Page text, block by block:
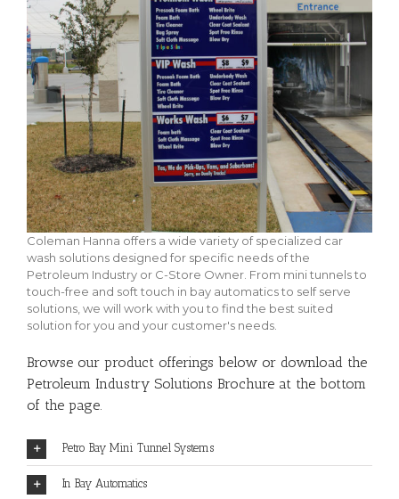
Coleman Hanna offers a wide variety of specialized car
wash solutions designed for specific needs of the
Petroleum Industry or C-Store Owner. From mini tunnels to
touch-free and soft touch in bay automatics to self serve
solutions, we will work with you to find the best suited
solution for you and your customer's needs.
Browse our product offerings below or download the
Petroleum Industry Solutions Brochure at the bottom
of the page.
Petro Bay Mini Tunnel Systems
In Bay Automatics